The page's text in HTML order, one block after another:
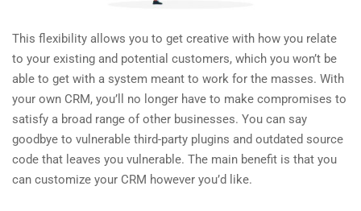
This flexibility allows you to get creative with how you relate
to your existing and potential customers, which you won’t be
able to get with a system meant to work for the masses. With
your own CRM, you’ll no longer have to make compromises to
satisfy a broad range of other businesses. You can say
goodbye to vulnerable third-party plugins and outdated source
code that leaves you vulnerable. The main benefit is that you
can customize your CRM however you’d like.